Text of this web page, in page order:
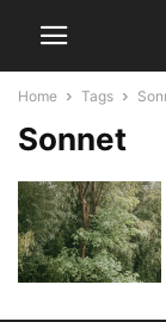
Home Tags
Sonnet